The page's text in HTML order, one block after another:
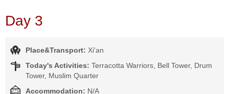
Day 3
Place&Transport: Xi'an
Today's Activities: Terracotta Warriors, Bell Tower, Drum
Tower, Muslim Quarter
Accommodation: N/A